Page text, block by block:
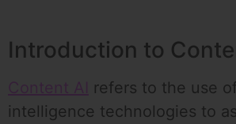
Introduction to
Content AI refers to the use
intelligence technologies to